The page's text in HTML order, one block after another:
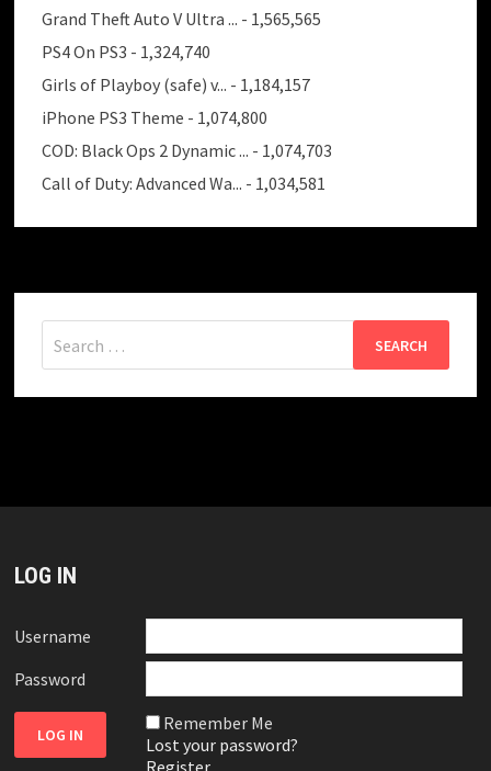
Grand Theft Auto V Ultra ... - 1,565,565
PS4 On PS3 - 1,324,740
Girls of Playboy (safe) v... - 1,184,157
iPhone PS3 Theme - 1,074,800
COD: Black Ops 2 Dynamic ... - 1,074,703
Call of Duty: Advanced Wa... - 1,034,581
for:
LOG IN
Username
Password
Remember Me
Lost your password?